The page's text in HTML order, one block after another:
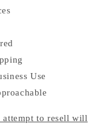
Use
attempt to resell will